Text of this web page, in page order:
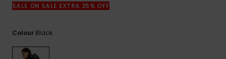
SALE ON SALE EXTRA 25% OFF
Colour Black